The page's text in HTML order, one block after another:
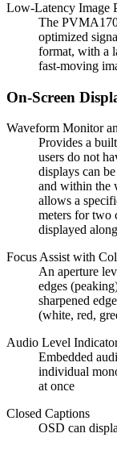
Low-Latency Image
The
optimized
format, with a
fast-moving
On-Screen
Waveform Monitor
Provides a
users do not
displays can
and within the
allows a
meters for two
displayed
Focus Assist with
An aperture
edges
sharpened
(white, red,
Audio Level
Embedded
individual
at once
Closed Captions
OSD can